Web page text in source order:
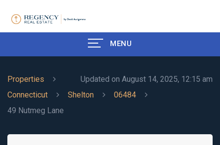
MENU
Updated on August 14, 2025, 12:15 am
Properties
Connecticut
Shelton
06484
49 Nutmeg Lane